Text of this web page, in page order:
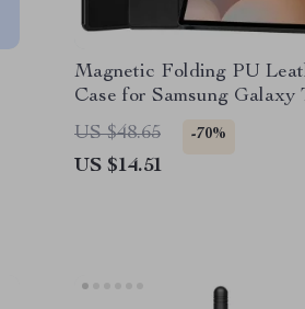
Magnetic Folding PU
Case for Samsung Galaxy
S10 Ultra 14.6″
US $48.65 -70%
US $14.51